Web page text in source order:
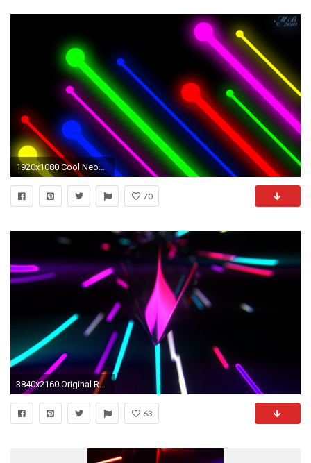
1920x1080 Cool Neon Best neon lights desktop background on hipwallpaper beautiful
70
3840x2160 Original Resolution ()Popular ...
63